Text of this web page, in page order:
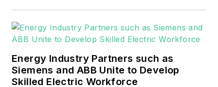
military, universities, data centers
and microgrids.
Many large-scale energy users
such as Fortune 500 companies,
Energy Industry Partners such as
Siemens and ABB Unite to Develop
Skilled Electric Workforce